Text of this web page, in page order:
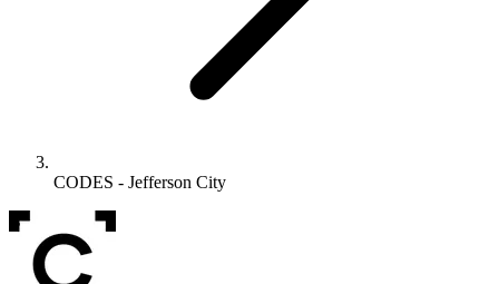
CODES - Jefferson City
C